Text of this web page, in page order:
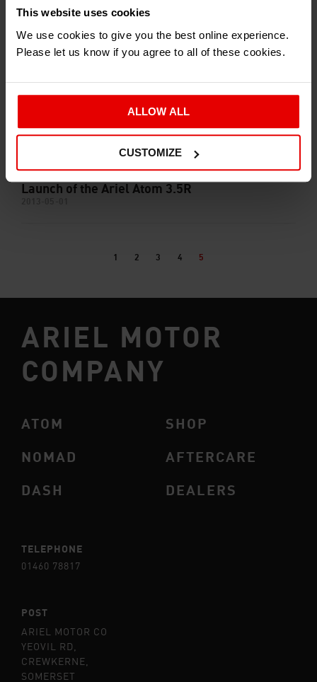
This website uses cookies
We use cookies to give you the best online experience.
Please let us know if you agree to all of these cookies.
ALLOW ALL
CUSTOMIZE
Launch of the Ariel Atom 3.5R
1 2 3 4 5
ARIEL MOTOR
COMPANY
ATOM
NOMAD
DASH
SHOP
AFTERCARE
DEALERS
TELEPHONE
01460 78817
POST
ARIEL MOTOR CO
YEOVIL RD,
CREWKERNE,
SOMERSET